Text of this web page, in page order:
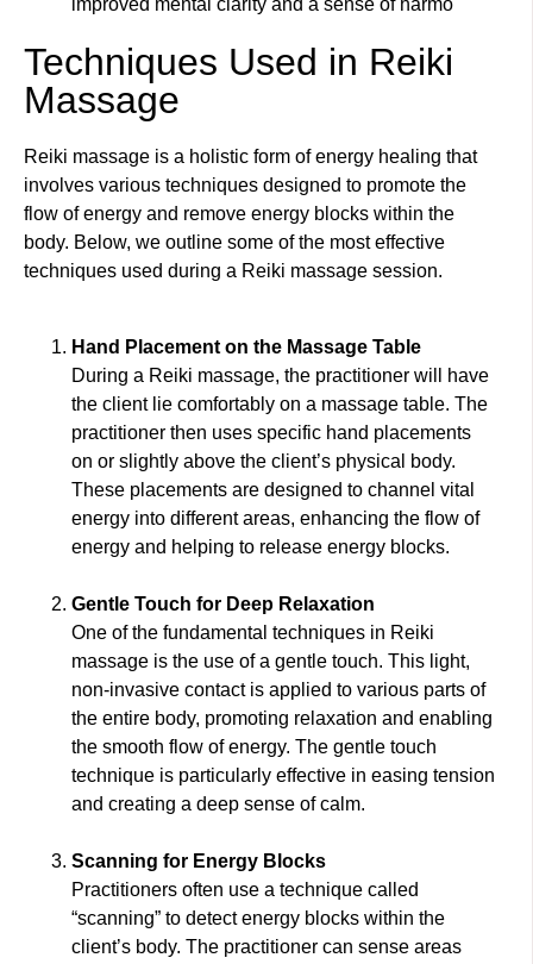
improved mental clarity and a sense of harmo
Techniques Used in Reiki
Massage
Reiki massage is a holistic form of energy healing that
involves various techniques designed to promote the
flow of energy and remove energy blocks within the
body. Below, we outline some of the most effective
techniques used during a Reiki massage session.
Hand Placement on the Massage Table
During a Reiki massage, the practitioner will have
the client lie comfortably on a massage table. The
practitioner then uses specific hand placements
on or slightly above the client’s physical body.
These placements are designed to channel vital
energy into different areas, enhancing the flow of
energy and helping to release energy blocks.
Gentle Touch for Deep Relaxation
One of the fundamental techniques in Reiki
massage is the use of a gentle touch. This light,
non-invasive contact is applied to various parts of
the entire body, promoting relaxation and enabling
the smooth flow of energy. The gentle touch
technique is particularly effective in easing tension
and creating a deep sense of calm.
Scanning for Energy Blocks
Practitioners often use a technique called
“scanning” to detect energy blocks within the
client’s body. The practitioner can sense areas